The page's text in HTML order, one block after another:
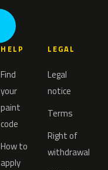
HELP
Find
your
paint
code
How to
apply
LEGAL
Legal
notice
Terms
Right of
withdrawal